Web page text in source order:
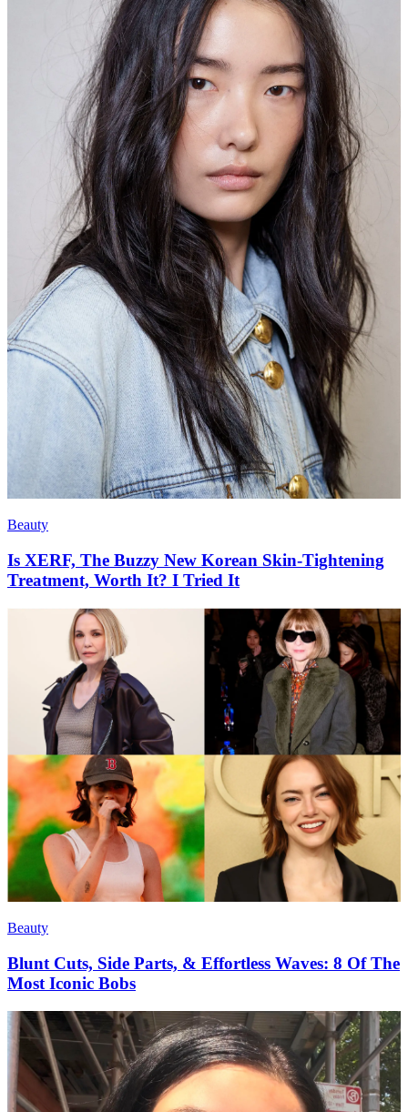
Beauty
Is XERF, The Buzzy New Korean Skin-Tightening
Treatment, Worth It? I Tried It
Beauty
Blunt Cuts, Side Parts, & Effortless Waves: 8 Of The
Most Iconic Bobs